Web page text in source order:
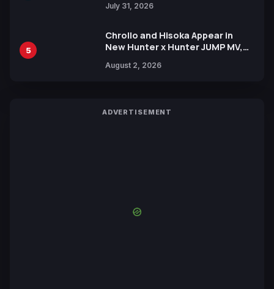
July 31, 2026
5
Chrollo and Hisoka Appear in
New Hunter x Hunter JUMP MV,
August 2, 2026
ADVERTISEMENT